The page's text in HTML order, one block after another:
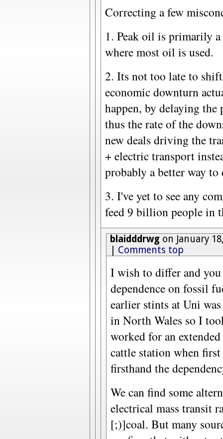
Correcting a few
1. Peak oil is primarily
where most oil is used.
2. Its not too late to
economic downturn
happen, by delaying
thus the rate of the
new deals driving the
+ electric transport
probably a better way
3. I've yet to see any
feed 9 billion people in
blaidddrwg on January
Comments top
I wish to differ and
dependence on fossil
earlier stints at Uni
in North Wales so I
worked for an
cattle station when
firsthand the
We can find some
electrical mass transit
[;)]coal. But many